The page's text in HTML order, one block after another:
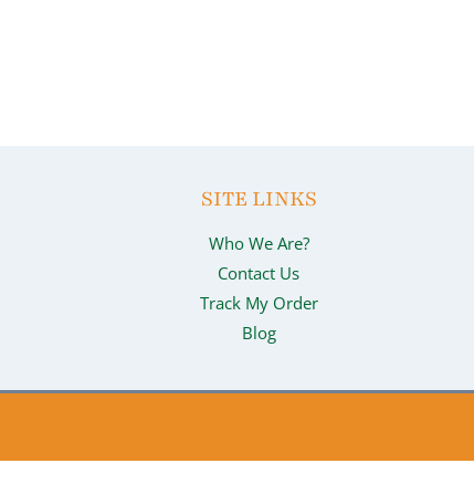
SITE LINKS
Who We Are?
Contact Us
Track My Order
Blog